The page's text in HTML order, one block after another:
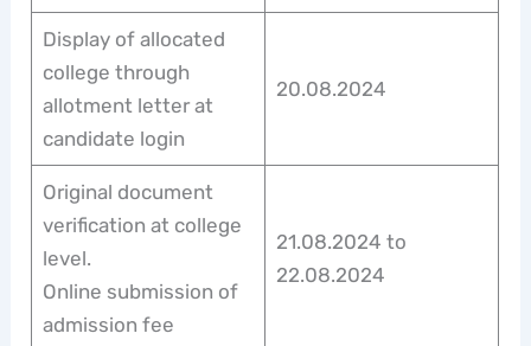
Display of allocated
college through
allotment letter at
candidate login
20.08.2024
Original document
verification at college
level.
Online submission of
admission fee
21.08.2024 to
22.08.2024